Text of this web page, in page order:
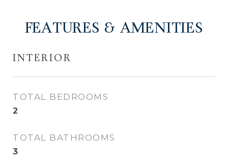
FEATURES & AMENITIES
INTERIOR
TOTAL BEDROOMS
2
TOTAL BATHROOMS
3